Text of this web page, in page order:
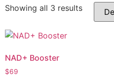
Showing all 3 results
NAD+ Booster
$69